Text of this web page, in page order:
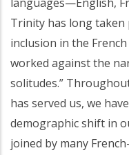
languages—English,
Trinity has long
inclusion in the
worked against the
solitudes.”
has served us, we
demographic shift in
joined by many